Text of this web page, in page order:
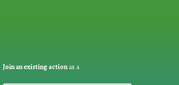
Join an existing actionas a